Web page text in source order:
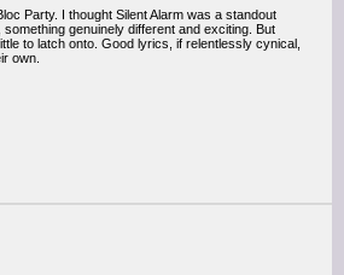
Party. I thought Silent Alarm was a standout
genuinely different and exciting. But
to latch onto. Good lyrics, if relentlessly cynical,
own.